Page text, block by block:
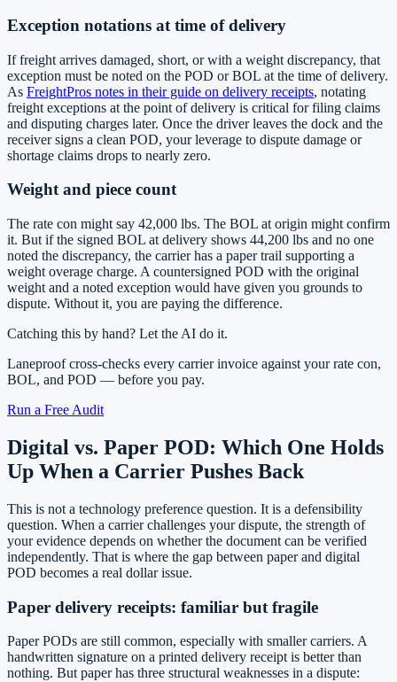
Exception notations at time of delivery
If freight arrives damaged, short, or with a weight discrepancy, that
exception must be noted on the POD or BOL at the time of delivery.
As FreightPros notes in their guide on delivery receipts, notating
freight exceptions at the point of delivery is critical for filing claims
and disputing charges later. Once the driver leaves the dock and the
receiver signs a clean POD, your leverage to dispute damage or
shortage claims drops to nearly zero.
Weight and piece count
The rate con might say 42,000 lbs. The BOL at origin might confirm
it. But if the signed BOL at delivery shows 44,200 lbs and no one
noted the discrepancy, the carrier has a paper trail supporting a
weight overage charge. A countersigned POD with the original
weight and a noted exception would have given you grounds to
dispute. Without it, you are paying the difference.
Catching this by hand? Let the AI do it.
Laneproof cross-checks every carrier invoice against your rate con,
BOL, and POD — before you pay.
Run a Free Audit
Digital vs. Paper POD: Which One Holds
Up When a Carrier Pushes Back
This is not a technology preference question. It is a defensibility
question. When a carrier challenges your dispute, the strength of
your evidence depends on whether the document can be verified
independently. That is where the gap between paper and digital
POD becomes a real dollar issue.
Paper delivery receipts: familiar but fragile
Paper PODs are still common, especially with smaller carriers. A
handwritten signature on a printed delivery receipt is better than
nothing. But paper has three structural weaknesses in a dispute: